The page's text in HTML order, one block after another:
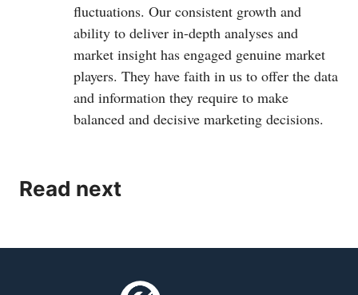
fluctuations. Our consistent growth and
ability to deliver in-depth analyses and
market insight has engaged genuine market
players. They have faith in us to offer the data
and information they require to make
balanced and decisive marketing decisions.
Read next